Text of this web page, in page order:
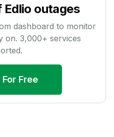
Edlio outages
dashboard to monitor
on. 3,000+ services
Free